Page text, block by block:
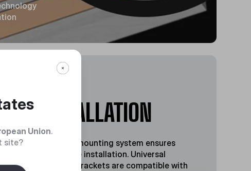
INSTALLATION
Tool-free mounting system ensures
hassle-free installation. Universal
retention brackets are compatible with
Union.
site?